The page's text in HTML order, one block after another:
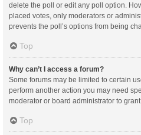
delete the poll or edit any poll option.
placed votes, only moderators or
prevents the poll’s options from being
Top
Why can’t I access a forum?
Some forums may be limited to certain
perform another action you may need
moderator or board administrator to
Top